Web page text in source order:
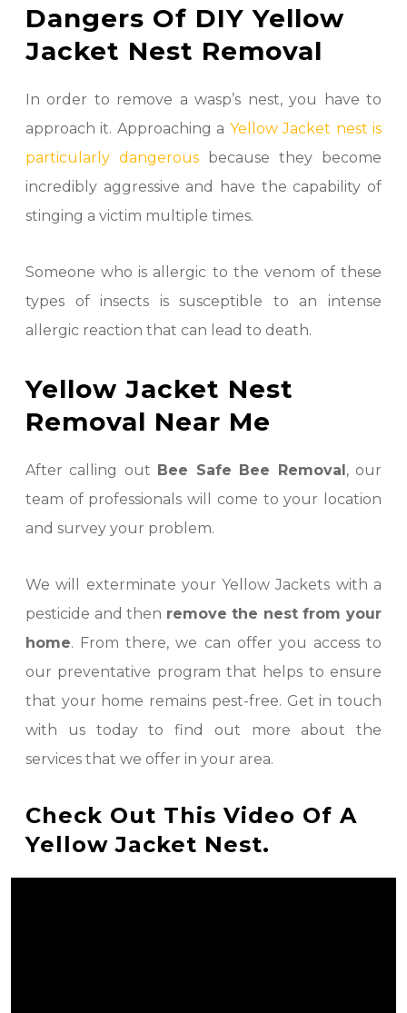
Dangers Of DIY Yellow
Jacket Nest Removal
In order to remove a wasp’s nest, you have to
approach it. Approaching a Yellow Jacket nest is
particularly dangerous because they become
incredibly aggressive and have the capability of
stinging a victim multiple times.
Someone who is allergic to the venom of these
types of insects is susceptible to an intense
allergic reaction that can lead to death.
Yellow Jacket Nest
Removal Near Me
After calling out Bee Safe Bee Removal, our
team of professionals will come to your location
and survey your problem.
We will exterminate your Yellow Jackets with a
pesticide and then remove the nest from your
home. From there, we can offer you access to
our preventative program that helps to ensure
that your home remains pest-free. Get in touch
with us today to find out more about the
services that we offer in your area.
Check Out This Video Of A
Yellow Jacket Nest.